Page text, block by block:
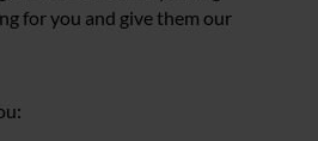
for you and give them our